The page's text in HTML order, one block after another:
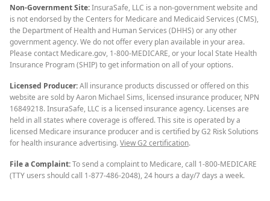
Non-Government Site:InsuraSafe, LLC is a non-government website and
is not endorsed by the Centers for Medicare and Medicaid Services (CMS),
the Department of Health and Human Services (DHHS) or any other
government agency. We do not offer every plan available in your area.
Please contact Medicare.gov, 1-800-MEDICARE, or your local State Health
Insurance Program (SHIP) to get information on all of your options.
Licensed Producer:All insurance products discussed or offered on this
website are sold by Aaron Michael Sims, licensed insurance producer, NPN
16849218. InsuraSafe, LLC is a licensed insurance agency. Licenses are
held in all states where coverage is offered. This site is operated by a
licensed Medicare insurance producer and is certified by G2 Risk Solutions
for health insurance advertising.View G2 certification.
File a Complaint:To send a complaint to Medicare, call 1-800-MEDICARE
(TTY users should call 1-877-486-2048), 24 hours a day/7 days a week.